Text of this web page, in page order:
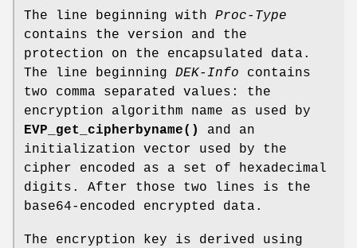
The line beginning with Proc-Type
contains the version and the
protection on the encapsulated data.
The line beginning DEK-Info contains
two comma separated values: the
encryption algorithm name as used by
EVP_get_cipherbyname()
and an
initialization vector used by the
cipher encoded as a set of hexadecimal
digits. After those two lines is the
base64-encoded encrypted data.
The encryption key is derived using